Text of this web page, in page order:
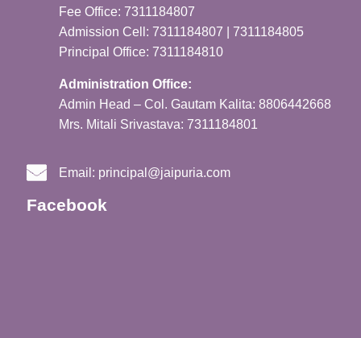
Fee Office: 7311184807
Admission Cell: 7311184807 | 7311184805
Principal Office: 7311184810
Administration Office:
Admin Head – Col. Gautam Kalita: 8806442668
Mrs. Mitali Srivastava: 7311184801
Email: principal@jaipuria.com
Facebook